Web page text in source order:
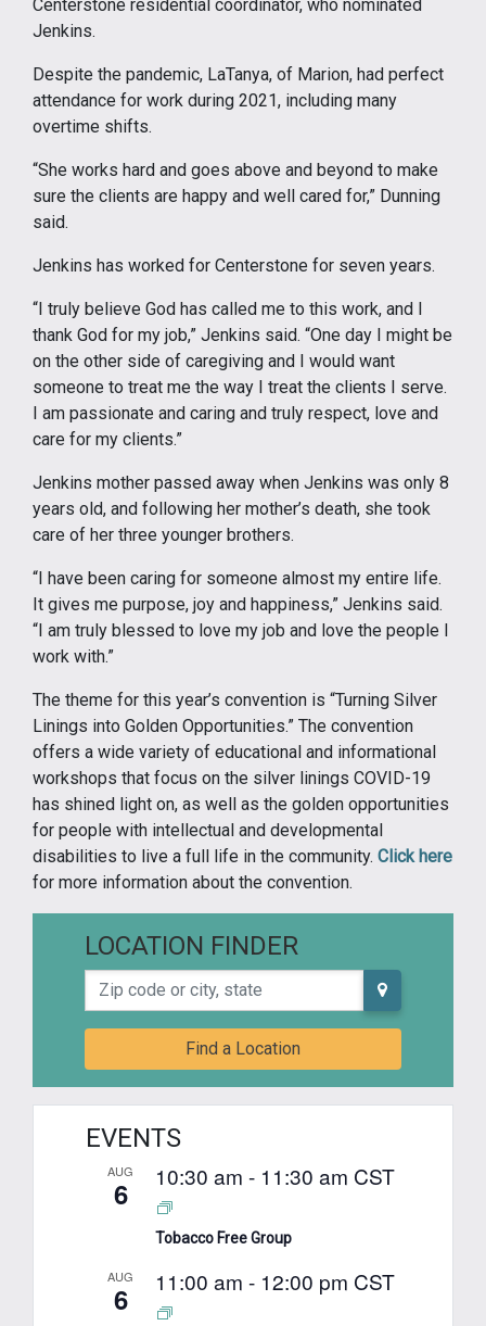
Centerstone residential coordinator, who nominated
Jenkins.
Despite the pandemic, LaTanya, of Marion, had perfect
attendance for work during 2021, including many
overtime shifts.
“She works hard and goes above and beyond to make
sure the clients are happy and well cared for,” Dunning
said.
Jenkins has worked for Centerstone for seven years.
“I truly believe God has called me to this work, and I
thank God for my job,” Jenkins said. “One day I might be
on the other side of caregiving and I would want
someone to treat me the way I treat the clients I serve.
I am passionate and caring and truly respect, love and
care for my clients.”
Jenkins mother passed away when Jenkins was only 8
years old, and following her mother’s death, she took
care of her three younger brothers.
“I have been caring for someone almost my entire life.
It gives me purpose, joy and happiness,” Jenkins said.
“I am truly blessed to love my job and love the people I
work with.”
The theme for this year’s convention is “Turning Silver
Linings into Golden Opportunities.” The convention
offers a wide variety of educational and informational
workshops that focus on the silver linings COVID-19
has shined light on, as well as the golden opportunities
for people with intellectual and developmental
disabilities to live a full life in the community. Click here
for more information about the convention.
LOCATION FINDER
Zip code or city, state
Find a Location
EVENTS
AUG
6 10:30 am - 11:30 am CST
Tobacco Free Group
AUG
6 11:00 am - 12:00 pm CST